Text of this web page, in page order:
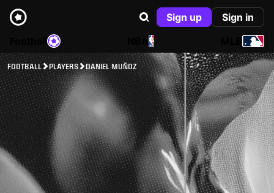
Sign up
Sign in
NBA
FOOTBALL PLAYERS DANIEL MUÑOZ